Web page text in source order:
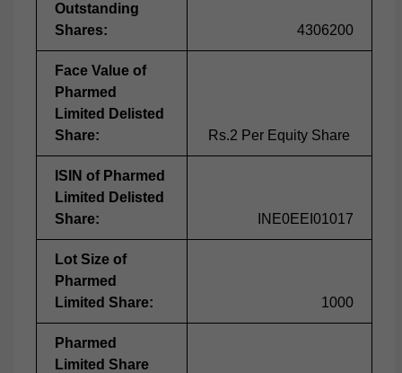
Outstanding
Shares:
4306200
Face Value of
Pharmed
Limited Delisted
Share:
Rs.2 Per Equity Share
ISIN of Pharmed
Limited Delisted
Share:
INE0EEI01017
Lot Size of
Pharmed
Limited Share:
1000
Pharmed
Limited Share